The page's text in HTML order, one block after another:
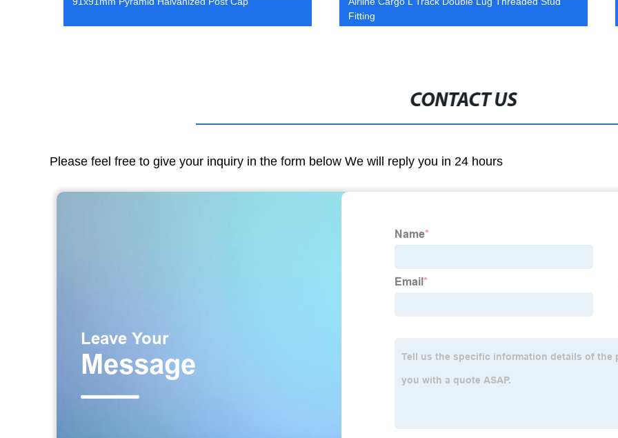
Fitting
CONTACT US
Please feel free to give your inquiry in the form below We will reply you in 24 hours